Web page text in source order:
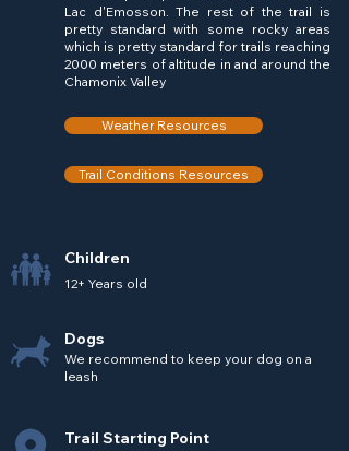
Lac d'Emosson. The rest of the trail is
pretty standard with some rocky areas
which is pretty standard for trails reaching
2000 meters of altitude in and around the
Chamonix Valley
Weather Resources
Trail Conditions Resources
Children
12+ Years old
Dogs
We recommend to keep your dog on a
leash
Trail Starting Point